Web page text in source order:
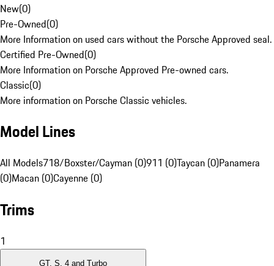
New(0)
Pre-Owned(0)
More Information on used cars without the Porsche Approved seal.
Certified Pre-Owned(0)
More Information on Porsche Approved Pre-owned cars.
Classic(0)
More information on Porsche Classic vehicles.
Model Lines
All Models718/Boxster/Cayman (0)911 (0)Taycan (0)Panamera
(0)Macan (0)Cayenne (0)
Trims
1
GT, S, 4 and Turbo